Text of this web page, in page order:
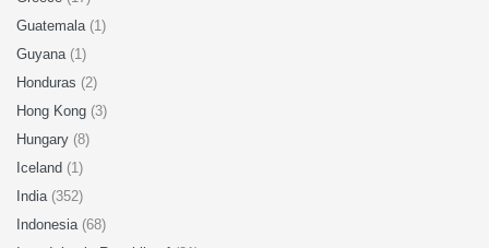
Guatemala (1)
Guyana (1)
Honduras (2)
Hong Kong (3)
Hungary (8)
Iceland (1)
India (352)
Indonesia (68)